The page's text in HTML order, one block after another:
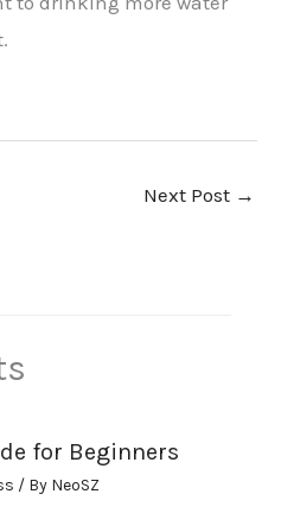
Next Post →
for Beginners
/ By NeoSZ